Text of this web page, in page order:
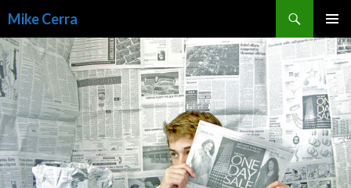
Mike Cerra
TO
CONTENT